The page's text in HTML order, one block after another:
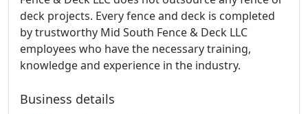
deck projects. Every fence and deck is completed
by trustworthy Mid South Fence & Deck LLC
employees who have the necessary training,
knowledge and experience in the industry.
Business details